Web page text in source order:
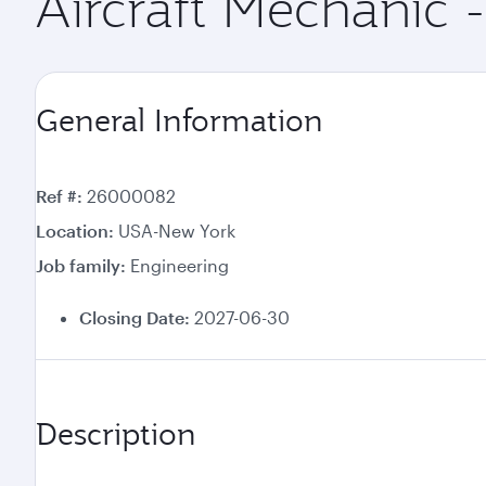
General Information
Ref # 26000082
Location USA-New York
Job family Engineering
Closing Date: 2027-06-30
Description